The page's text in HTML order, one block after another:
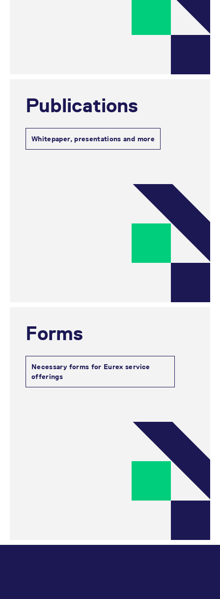
Publications
Whitepaper, presentations and more
Forms
Necessary forms for Eurex service
offerings